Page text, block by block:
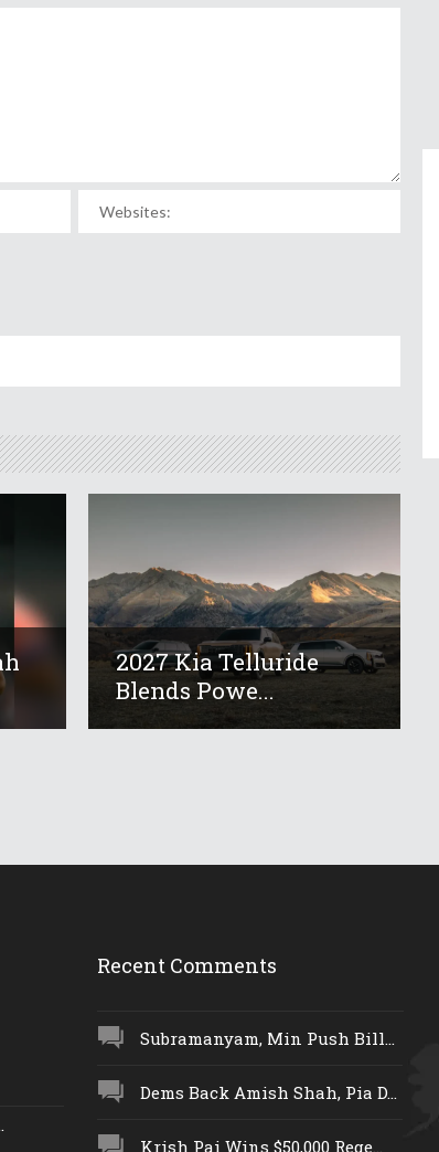
2027 Kia Telluride
Blends Powe...
Recent Comments
Subramanyam, Min Push Bill...
Dems Back Amish Shah, Pia D...
Krish Pai Wins $50,000 Rege...